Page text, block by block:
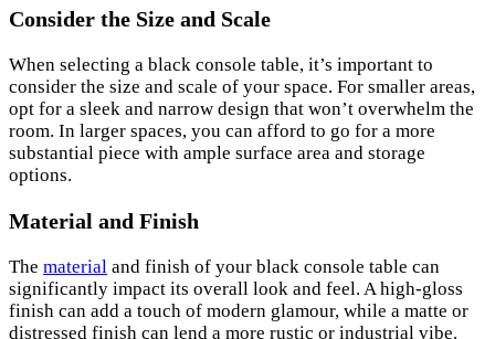
Consider the Size and Scale
When selecting a black console table, it’s important to
consider the size and scale of your space. For smaller areas,
opt for a sleek and narrow design that won’t overwhelm the
room. In larger spaces, you can afford to go for a more
substantial piece with ample surface area and storage
options.
Material and Finish
The material and finish of your black console table can
significantly impact its overall look and feel. A high-gloss
finish can add a touch of modern glamour, while a matte or
distressed finish can lend a more rustic or industrial vibe.